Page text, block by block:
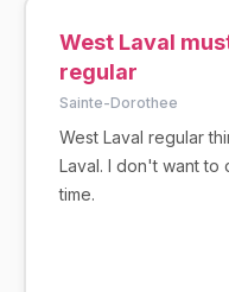
West Laval
regular
Sainte-Dorothee
West Laval regular
Laval. I don't want
time.